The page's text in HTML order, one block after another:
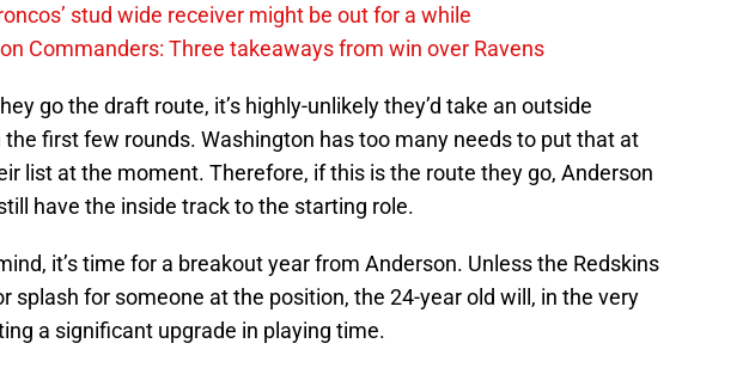
stud wide receiver might be out for a while
Commanders: Three takeaways from win over Ravens
go the draft route, it’s highly-unlikely they’d take an outside
the first few rounds. Washington has too many needs to put that at
list at the moment. Therefore, if this is the route they go, Anderson
have the inside track to the starting role.
it’s time for a breakout year from Anderson. Unless the Redskins
splash for someone at the position, the 24-year old will, in the very
a significant upgrade in playing time.